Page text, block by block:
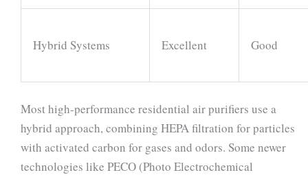
Hybrid Systems Excellent Good
Most high-performance residential air purifiers use a
hybrid approach, combining HEPA filtration for particles
with activated carbon for gases and odors. Some newer
technologies like PECO (Photo Electrochemical